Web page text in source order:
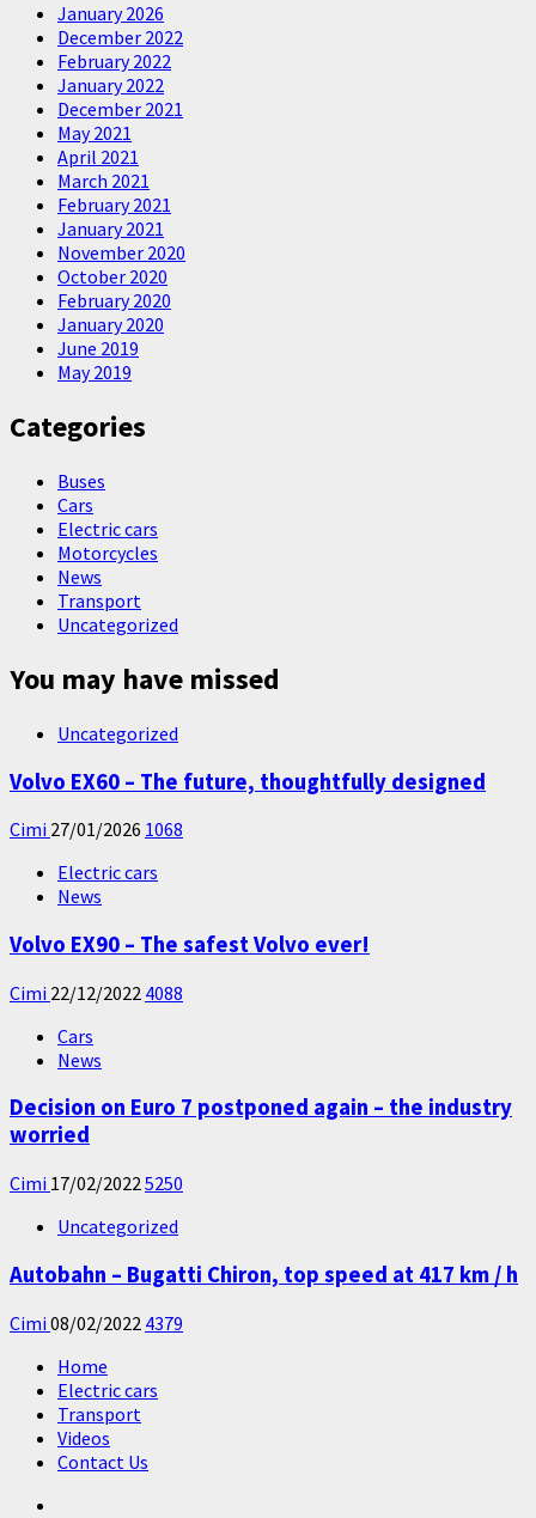
January 2026
December 2022
February 2022
January 2022
December 2021
May 2021
April 2021
March 2021
February 2021
January 2021
November 2020
October 2020
February 2020
January 2020
June 2019
May 2019
Categories
Buses
Cars
Electric cars
Motorcycles
News
Transport
Uncategorized
You may have missed
Uncategorized
Volvo EX60 – The future, thoughtfully designed
Cimi 27/01/2026 1068
Electric cars
News
Volvo EX90 – The safest Volvo ever!
Cimi 22/12/2022 4088
Cars
News
Decision on Euro 7 postponed again – the industry
worried
Cimi 17/02/20225250
Uncategorized
Autobahn – Bugatti Chiron, top speed at 417 km / h
Cimi 08/02/2022 4379
Home
Electric cars
Transport
Videos
Contact Us